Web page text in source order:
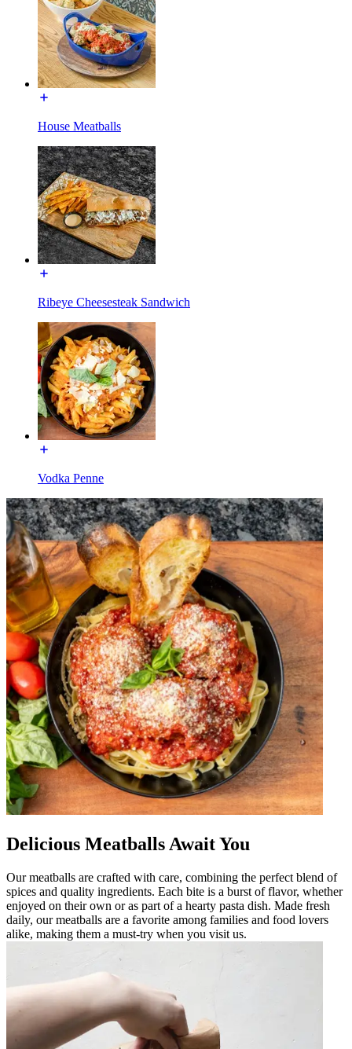
House Meatballs
Ribeye Cheesesteak Sandwich
Vodka Penne
Delicious Meatballs Await You
Our meatballs are crafted with care, combining the perfect blend of
spices and quality ingredients. Each bite is a burst of flavor, whether
enjoyed on their own or as part of a hearty pasta dish. Made fresh
daily, our meatballs are a favorite among families and food lovers
alike, making them a must-try when you visit us.